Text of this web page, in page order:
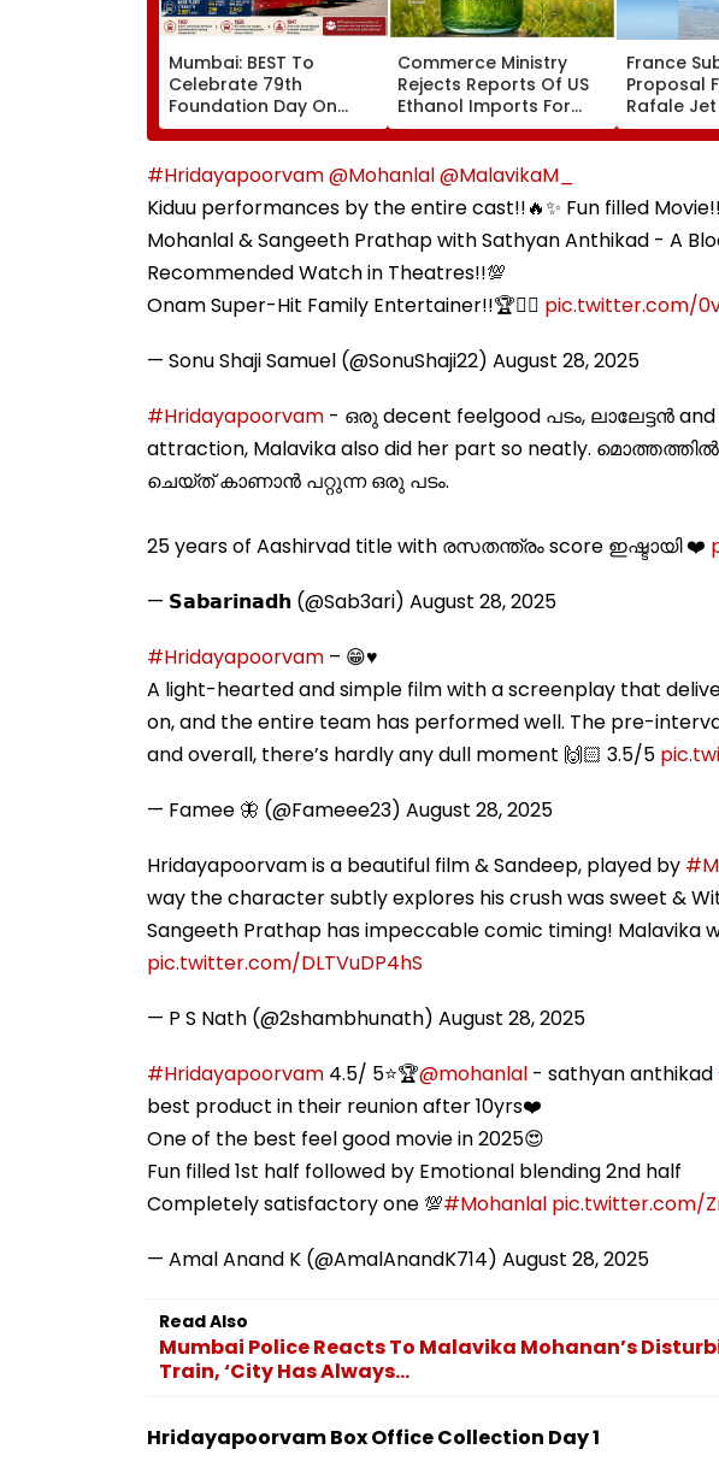
Mumbai: BEST To
Celebrate 79th
Foundation Day On
August 7, Marks 100
Years Of Bus Services
Commerce Ministry
Rejects Reports Of US
Ethanol Imports For
Fuel Blending, Says
Policy Remains
Domestic
France
Proposal
Rafale
Large-
#Hridayapoorvam@Mohanlal@MalavikaM_
Kiduu performances by the entire cast!!🔥✨ Fun filled
Mohanlal & Sangeeth Prathap with Sathyan Anthikad - A
Recommended Watch in Theatres!!💯
Onam Super-Hit Family Entertainer!!🏆❤️‍🔥 pic.twitter.com/
— Sonu Shaji Samuel (@SonuShaji22) August 28, 2025
#Hridayapoorvam - ഒരു decent feelgood പടം, ലാലേട്ടൻ
attraction, Malavika also did her part so neatly.
ചെയ്ത് കാണാൻ പറ്റുന്ന ഒരു പടം.
25 years of Aashirvad title with രസതന്ത്രം score ഇഷ്ടായി ❤️
— 𝗦𝗮𝗯𝗮𝗿𝗶𝗻𝗮𝗱𝗵 (@Sab3ari) August 28, 2025
#Hridayapoorvam – 😁♥️
A light-hearted and simple film with a screenplay that
on, and the entire team has performed well. The pre-
and overall, there’s hardly any dull moment 🙌🏻 3.5/5
— Famee 🦋 (@Fameee23) August 28, 2025
Hridayapoorvam is a beautiful film & Sandeep, played by
way the character subtly explores his crush was sweet &
Sangeeth Prathap has impeccable comic timing! Malavika
pic.twitter.com/DLTVuDP4hS
— P S Nath (@2shambhunath) August 28, 2025
#Hridayapoorvam 4.5/ 5⭐🏆@mohanlal - sathyan anthikad
best product in their reunion after 10yrs❤️
One of the best feel good movie in 2025😍
Fun filled 1st half followed by Emotional blending 2nd half
Completely satisfactory one 💯#Mohanlal pic.twitter.com/
— Amal Anand K (@AmalAnandK714) August 28, 2025
Read Also
Mumbai Police Reacts To Malavika Mohanan’s
Train, ‘City Has Always...
Hridayapoorvam Box Office Collection Day 1